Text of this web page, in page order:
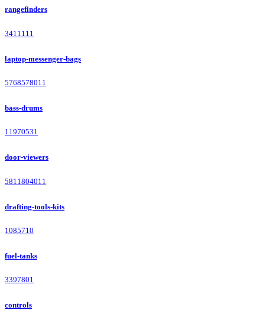
rangefinders
3411111
laptop-messenger-bags
5768578011
bass-drums
11970531
door-viewers
5811804011
drafting-tools-kits
1085710
fuel-tanks
3397801
controls